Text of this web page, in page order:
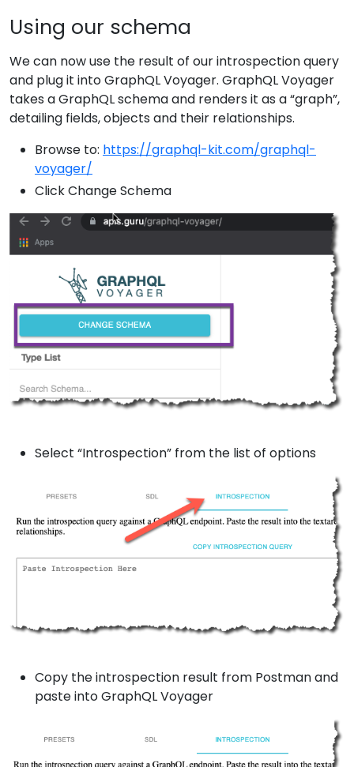
Using our schema
We can now use the result of our introspection query
and plug it into GraphQL Voyager. GraphQL Voyager
takes a GraphQL schema and renders it as a “graph”,
detailing fields, objects and their relationships.
Browse to: https://graphql-kit.com/graphql-
voyager/
Click Change Schema
Select “Introspection” from the list of options
Copy the introspection result from Postman and
paste into GraphQL Voyager